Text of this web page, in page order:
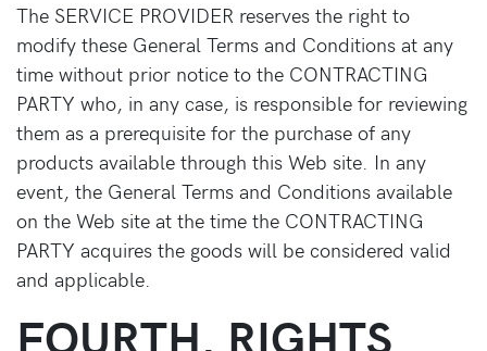
The SERVICE PROVIDER reserves the right to
modify these General Terms and Conditions at any
time without prior notice to the CONTRACTING
PARTY who, in any case, is responsible for reviewing
them as a prerequisite for the purchase of any
products available through this Web site. In any
event, the General Terms and Conditions available
on the Web site at the time the CONTRACTING
PARTY acquires the goods will be considered valid
and applicable.
FOURTH. RIGHTS